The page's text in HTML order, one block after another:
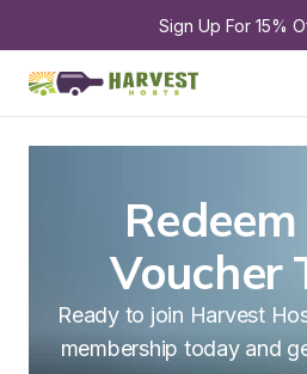
Sign Up For 15%
Voucher
Ready to join Harvest
membership today and